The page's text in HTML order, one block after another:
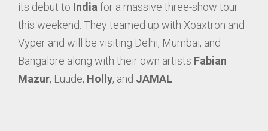
its debut to India for a massive three-show tour
this weekend. They teamed up with Xoaxtron and
Vyper and will be visiting Delhi, Mumbai, and
Bangalore along with their own artists Fabian
Mazur, Luude, Holly, and JAMAL